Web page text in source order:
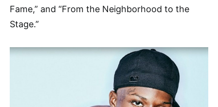
Fame,” and “From the Neighborhood to the
Stage.”